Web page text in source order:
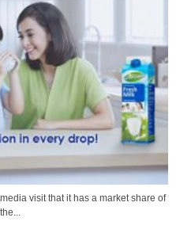
visit that it has a market share of